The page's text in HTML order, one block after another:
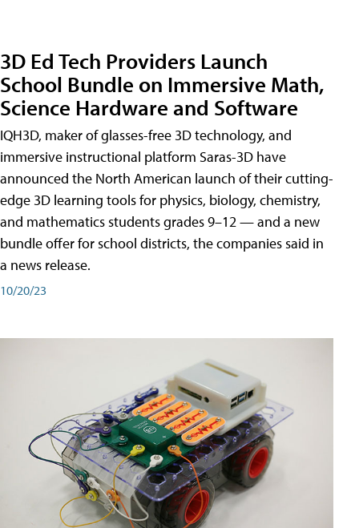
3D Ed Tech Providers Launch
School Bundle on Immersive Math,
Science Hardware and Software
IQH3D, maker of glasses-free 3D technology, and
immersive instructional platform Saras-3D have
announced the North American launch of their cutting-
edge 3D learning tools for physics, biology, chemistry,
and mathematics students grades 9–12 — and a new
bundle offer for school districts, the companies said in
a news release.
10/20/23